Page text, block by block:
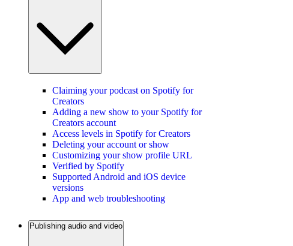
Claiming your podcast on Spotify for
Creators
Adding a new show to your Spotify for
Creators account
Access levels in Spotify for Creators
Deleting your account or show
Customizing your show profile URL
Verified by Spotify
Supported Android and iOS device
versions
App and web troubleshooting
Publishing audio and video